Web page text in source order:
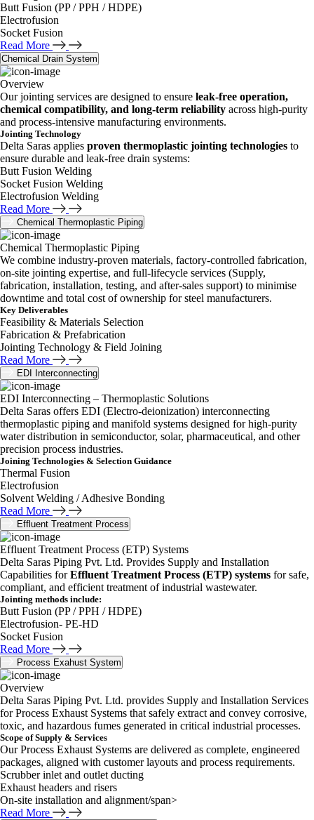
Butt Fusion (PP / PPH / HDPE)
Electrofusion
Socket Fusion
Read More
Chemical Drain System
Overview
Our jointing services are designed to ensure leak-free operation,
chemical compatibility, and long-term reliability across high-purity
and process-intensive manufacturing environments.
Jointing Technology
Delta Saras applies proven thermoplastic jointing technologies to
ensure durable and leak-free drain systems:
Butt Fusion Welding
Socket Fusion Welding
Electrofusion Welding
Read More
Chemical Thermoplastic Piping
Chemical Thermoplastic Piping
We combine industry-proven materials, factory-controlled fabrication,
on-site jointing expertise, and full-lifecycle services (Supply,
fabrication, installation, testing, and after-sales support) to minimise
downtime and total cost of ownership for steel manufacturers.
Key Deliverables
Feasibility & Materials Selection
Fabrication & Prefabrication
Jointing Technology & Field Joining
Read More
EDI Interconnecting
EDI Interconnecting – Thermoplastic Solutions
Delta Saras offers EDI (Electro-deionization) interconnecting
thermoplastic piping and manifold systems designed for high-purity
water distribution in semiconductor, solar, pharmaceutical, and other
precision process industries.
Joining Technologies & Selection Guidance
Thermal Fusion
Electrofusion
Solvent Welding / Adhesive Bonding
Read More
Effluent Treatment Process
Effluent Treatment Process (ETP) Systems
Delta Saras Piping Pvt. Ltd. Provides Supply and Installation
Capabilities forEffluent Treatment Process (ETP) systems for safe,
compliant, and efficient treatment of industrial wastewater.
Jointing methods include:
Butt Fusion (PP / PPH / HDPE)
Electrofusion- PE-HD
Socket Fusion
Read More
Process Exahust System
Overview
Delta Saras Piping Pvt. Ltd. provides Supply and Installation Services
for Process Exhaust Systems that safely extract and convey corrosive,
toxic, and hazardous fumes generated in critical industrial processes.
Scope of Supply & Services
Our Process Exhaust Systems are delivered as complete, engineered
packages, aligned with customer layouts and process requirements.
Scrubber inlet and outlet ducting
Exhaust headers and risers
On-site installation and alignment/span>
Read More